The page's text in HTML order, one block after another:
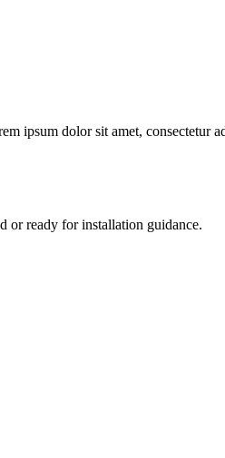
ipsum dolor sit amet, consectetur
or ready for installation guidance.